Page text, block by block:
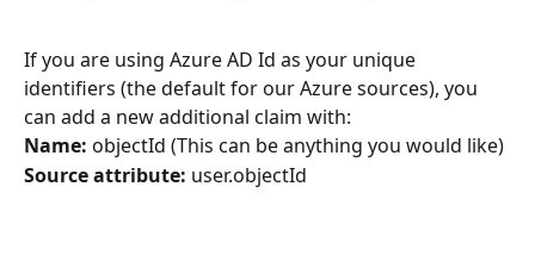
If you are using Azure AD Id as your unique
identifiers (the default for our Azure sources), you
can add a new additional claim with:
Name: objectId (This can be anything you would like)
Source attribute: user.objectId